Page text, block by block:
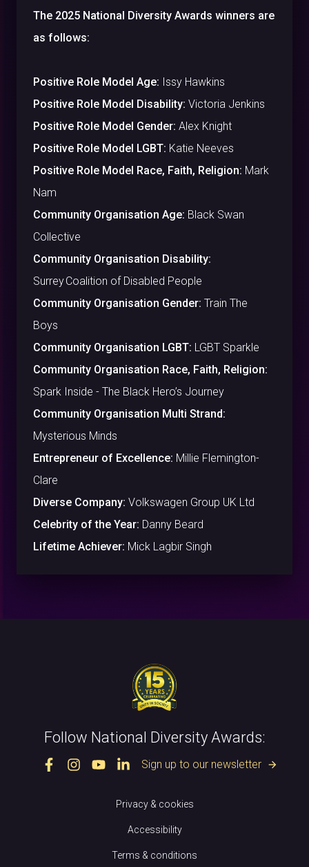
The 2025 National Diversity Awards winners are
as follows:
Positive Role Model Age: Issy Hawkins
Positive Role Model Disability: Victoria Jenkins
Positive Role Model Gender: Alex Knight
Positive Role Model LGBT: Katie Neeves
Positive Role Model Race, Faith, Religion: Mark
Nam
Community Organisation Age: Black Swan
Collective
Community Organisation Disability:
Surrey Coalition of Disabled People
Community Organisation Gender: Train The
Boys
Community Organisation LGBT: LGBT Sparkle
Community Organisation Race, Faith, Religion:
Spark Inside - The Black Hero’s Journey
Community Organisation Multi Strand:
Mysterious Minds
Entrepreneur of Excellence: Millie Flemington-
Clare
Diverse Company: Volkswagen Group UK Ltd
Celebrity of the Year: Danny Beard
Lifetime Achiever: Mick Lagbir Singh
Follow National Diversity Awards:
Sign up to our newsletter arrow_forward
Privacy & cookies
Accessibility
Terms & conditions